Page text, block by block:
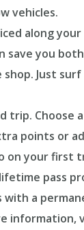
vehicles.
along
save you
Just
trip. Choose
points or
on your first
pass
a
information,